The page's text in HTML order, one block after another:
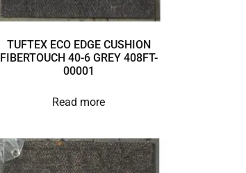
TUFTEX ECO EDGE CUSHION
FIBERTOUCH 40-6 GREY 408FT-
00001
Read more